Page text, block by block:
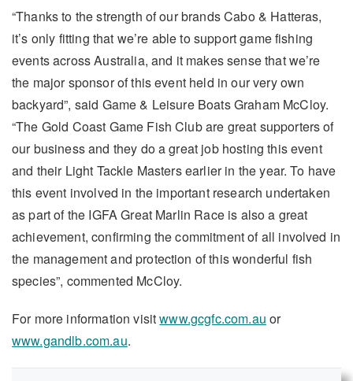
“Thanks to the strength of our brands Cabo & Hatteras,
it’s only fitting that we’re able to support game fishing
events across Australia, and it makes sense that we’re
the major sponsor of this event held in our very own
backyard”, said Game & Leisure Boats Graham McCloy.
“The Gold Coast Game Fish Club are great supporters of
our business and they do a great job hosting this event
and their Light Tackle Masters earlier in the year. To have
this event involved in the important research undertaken
as part of the IGFA Great Marlin Race is also a great
achievement, confirming the commitment of all involved in
the management and protection of this wonderful fish
species”, commented McCloy.
For more information visitwww.gcgfc.com.au or
www.gandlb.com.au.